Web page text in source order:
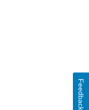
Feedback